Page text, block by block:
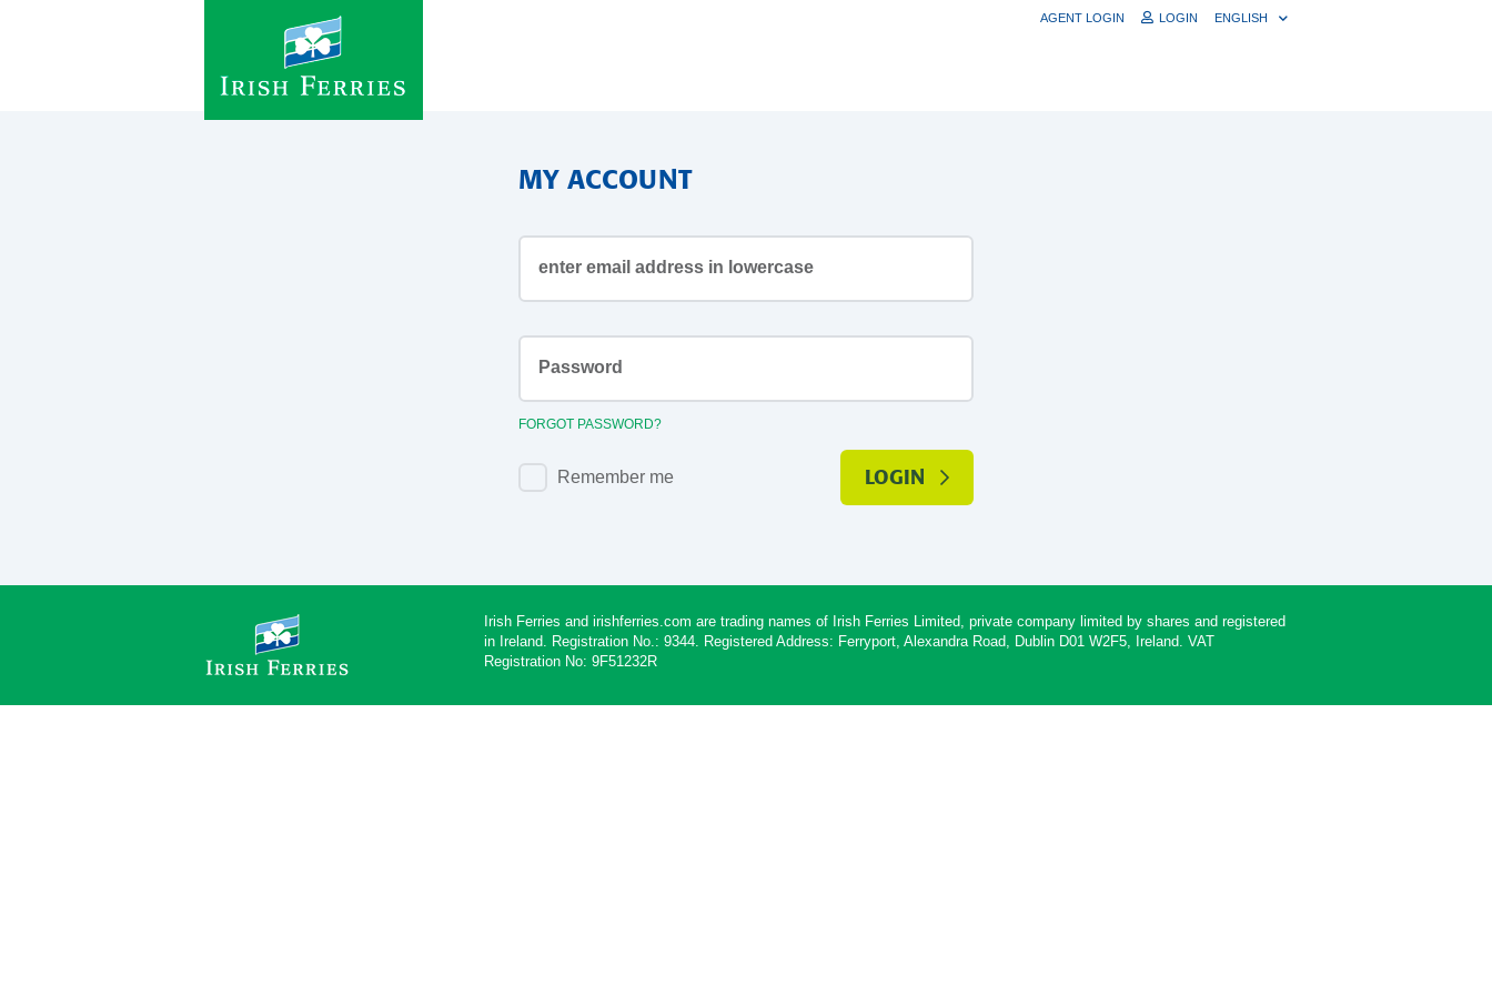
AGENT LOGIN LOGIN ENGLISH
MY ACCOUNT
FORGOT PASSWORD?
Remember me LOGIN
Irish Ferries and irishferries.com are trading names of Irish Ferries Limited, private company limited by shares and registered
in Ireland. Registration No.: 9344. Registered Address: Ferryport, Alexandra Road, Dublin D01 W2F5, Ireland. VAT
Registration No: 9F51232R